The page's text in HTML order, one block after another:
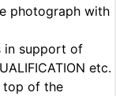
photograph with
in support of
etc.
top of the